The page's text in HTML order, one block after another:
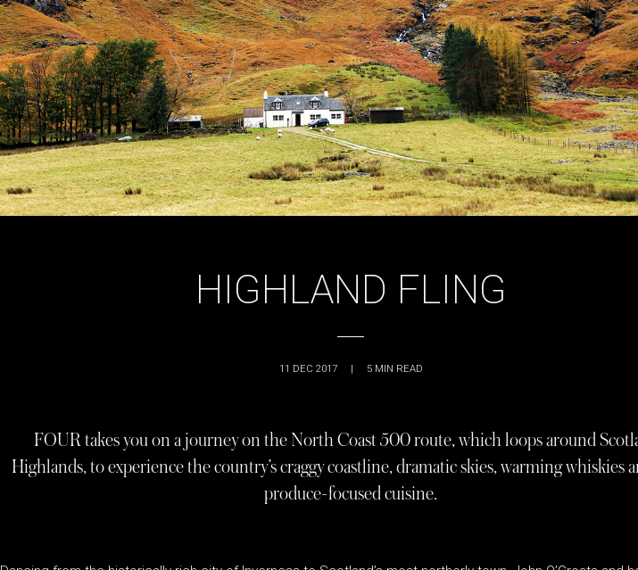
HIGHLAND FLING
11 DEC 2017 | 5 MIN READ
FOUR takes you on a journey on the North Coast 500 route, which loops around
Highlands, to experience the country’s craggy coastline, dramatic skies, warming whiskies
produce-focused cuisine.